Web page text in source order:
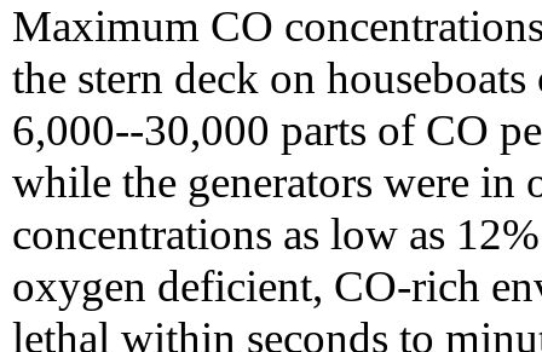
Maximum CO
the stern deck on
6,000--30,000 parts of CO
while the generators were in
concentrations as low as
oxygen deficient, CO-rich
lethal within seconds to